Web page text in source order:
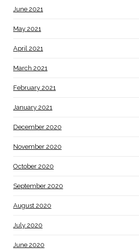
June 2021
May 2021
April 2021
March 2021
February 2021
January 2021
December 2020
November 2020
October 2020
September 2020
August 2020
July 2020
June 2020